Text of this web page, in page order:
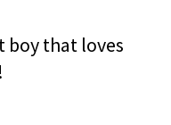
boy that loves